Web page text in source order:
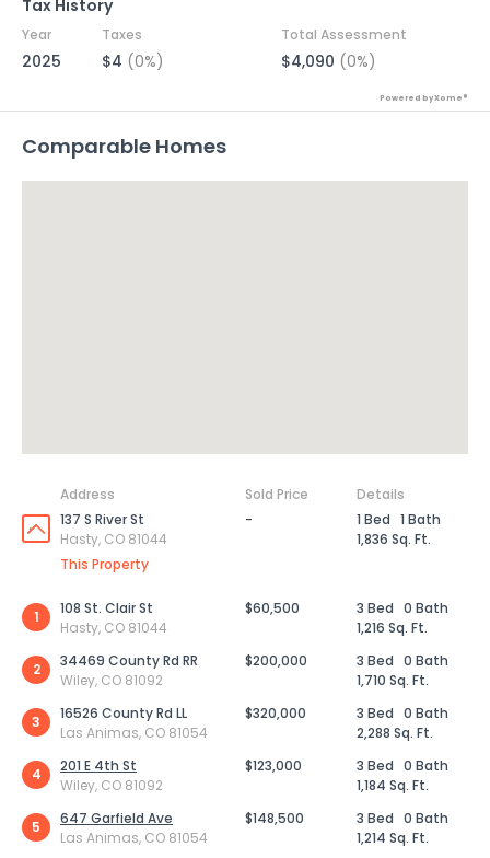
Tax History
Year Taxes Total Assessment
2025 $4 (0%) $4,090 (0%)
Powered by Xome®
Comparable Homes
Address Sold Price
Details
137 S River St
Hasty, CO 81044
This Property
- 1 Bed 1 Bath
1,836 Sq. Ft.
1
108 St. Clair St
Hasty, CO 81044
$60,500 3 Bed 0 Bath
1,216 Sq. Ft.
2
34469 County Rd RR
Wiley, CO 81092
$200,000 3 Bed 0 Bath
1,710 Sq. Ft.
3
16526 County Rd LL
Las Animas, CO 81054
$320,000 3 Bed 0 Bath
2,288 Sq. Ft.
4
201 E 4th St
Wiley, CO 81092
$123,000 3 Bed 0 Bath
1,184 Sq. Ft.
5
647 Garfield Ave
Las Animas, CO 81054
$148,500 3 Bed 0 Bath
1,214 Sq. Ft.